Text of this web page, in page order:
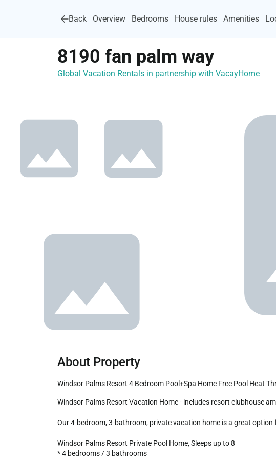
Back Overview Bedrooms House rules Amenities
8190 fan palm way
Global Vacation Rentals in partnership with VacayHome
About Property
Windsor Palms Resort 4 Bedroom Pool+Spa Home Free Pool Heat
Windsor Palms Resort Vacation Home - includes resort clubhouse amenity access!
Our 4-bedroom, 3-bathroom, private vacation home is a great
Windsor Palms Resort Private Pool Home, Sleeps up to 8
* 4 bedrooms / 3 bathrooms